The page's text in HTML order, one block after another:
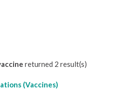
returned 2 result(s)
(Vaccines)